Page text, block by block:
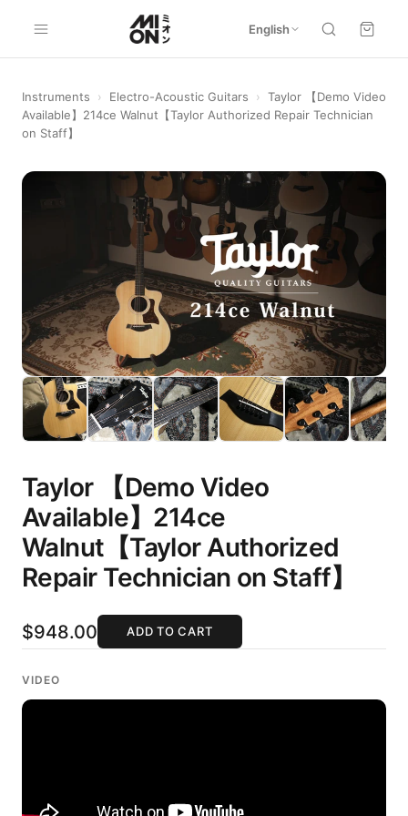
English
Instruments › Electro-Acoustic Guitars › Taylor 【Demo Video
Available】214ce Walnut【Taylor Authorized Repair Technician
on Staff】
Taylor 【Demo Video
Available】214ce
Walnut【Taylor Authorized
Repair Technician on Staff】
$948.00 ADD TO CART
VIDEO